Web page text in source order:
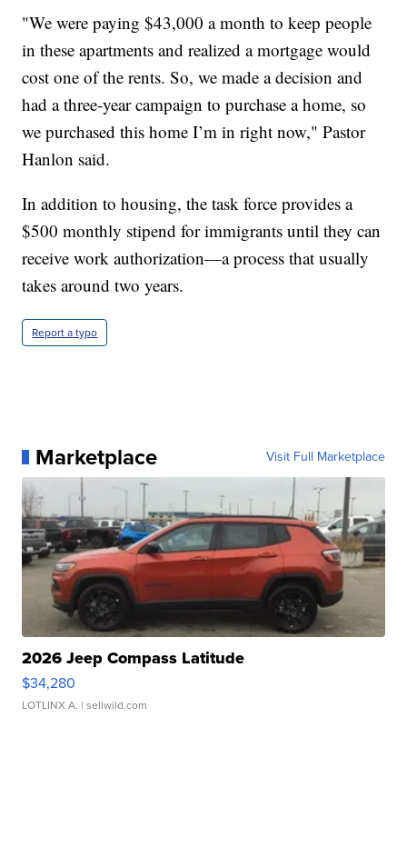
"We were paying $43,000 a month to keep people
in these apartments and realized a mortgage would
cost one of the rents. So, we made a decision and
had a three-year campaign to purchase a home, so
we purchased this home I’m in right now," Pastor
Hanlon said.
In addition to housing, the task force provides a
$500 monthly stipend for immigrants until they can
receive work authorization—a process that usually
takes around two years.
Report a typo
Marketplace Visit Full Marketplace
2026 Jeep Compass Latitude
$34,280
LOTLINX A. | sellwild.com